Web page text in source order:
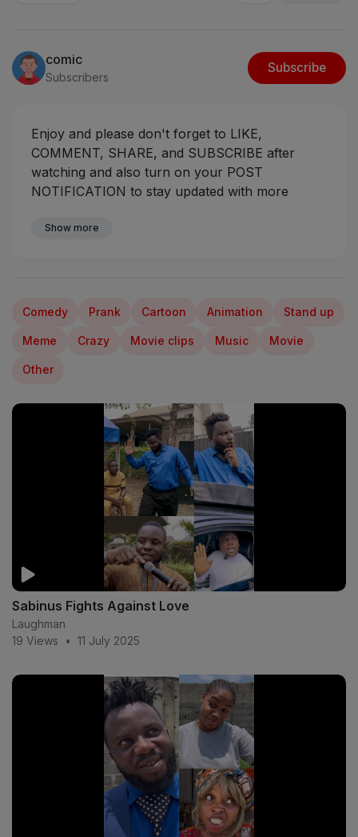
comic
Subscribers
Subscribe
Enjoy and please don't forget to LIKE,
COMMENT, SHARE, and SUBSCRIBE after
watching and also turn on your POST
NOTIFICATION to stay updated with more
beautiful girl at the interview
Show more
Comedy Prank Cartoon Animation Stand up
Meme Crazy Movie clips Music Movie
Other
Sabinus Fights Against Love
Laughman
19 Views
• 11 July 2025